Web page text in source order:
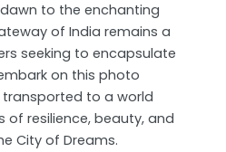
to the enchanting
of India remains a
seeking to encapsulate
on this photo
to a world
of resilience, beauty, and
City of Dreams.